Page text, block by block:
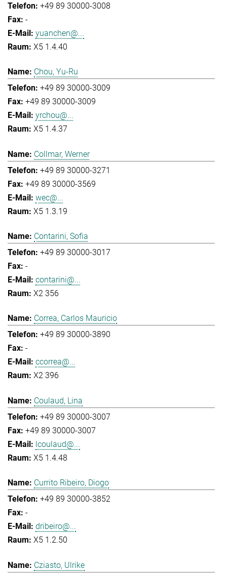
+49 89 30000-3008
-
yuanchen@...
X5 1.4.40
Chou, Yu-Ru
+49 89 30000-3009
+49 89 30000-3009
yrchou@...
X5 1.4.37
Collmar, Werner
+49 89 30000-3271
+49 89 30000-3569
wec@...
X5 1.3.19
Contarini, Sofia
+49 89 30000-3017
-
contarini@...
X2 356
Correa, Carlos Mauricio
+49 89 30000-3890
-
ccorrea@...
X2 396
Coulaud, Lina
+49 89 30000-3007
+49 89 30000-3007
lcoulaud@...
X5 1.4.48
Currito Ribeiro, Diogo
+49 89 30000-3852
-
dribeiro@...
X5 1.2.50
Cziasto, Ulrike